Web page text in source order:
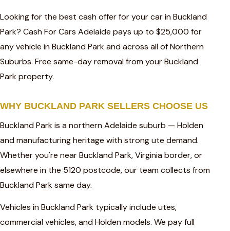
Looking for the best cash offer for your car in Buckland
Park? Cash For Cars Adelaide pays up to $25,000 for
any vehicle in Buckland Park and across all of Northern
Suburbs. Free same-day removal from your Buckland
Park property.
WHY BUCKLAND PARK SELLERS CHOOSE US
Buckland Park is a northern Adelaide suburb — Holden
and manufacturing heritage with strong ute demand.
Whether you're near Buckland Park, Virginia border, or
elsewhere in the 5120 postcode, our team collects from
Buckland Park same day.
Vehicles in Buckland Park typically include utes,
commercial vehicles, and Holden models. We pay full